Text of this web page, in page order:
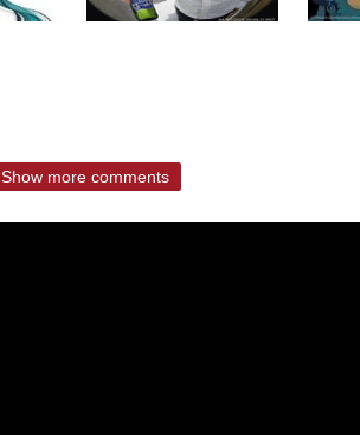
Show more comments